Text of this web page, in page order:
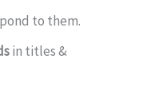
to them.
in titles &